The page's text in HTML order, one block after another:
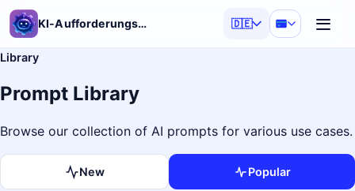
KI-Aufforderungsgenerator 🇩🇪
Library
Prompt Library
Browse our collection of AI prompts for various use cases.
New Popular